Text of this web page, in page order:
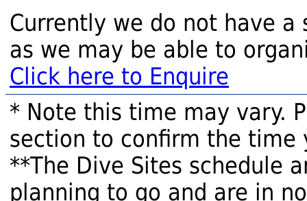
Currently we do not have a
as we may be able to
Click here to Enquire
* Note this time may vary.
section to confirm the time
**The Dive Sites schedule
planning to go and are in